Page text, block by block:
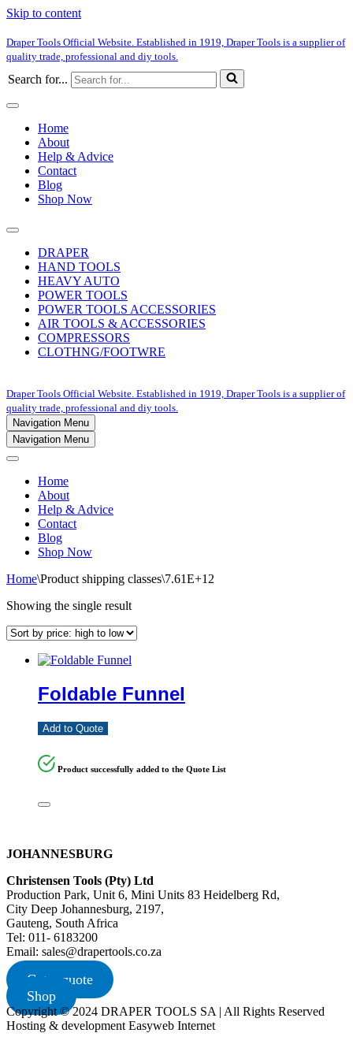
Skip to content
Draper Tools Official Website. Established in 1919, Draper Tools is a supplier of
quality trade, professional and diy tools.
Search for...
Home
About
Help & Advice
Contact
Blog
Shop Now
DRAPER
HAND TOOLS
HEAVY AUTO
POWER TOOLS
POWER TOOLS ACCESSORIES
AIR TOOLS & ACCESSORIES
COMPRESSORS
CLOTHNG/FOOTWRE
Draper Tools Official Website. Established in 1919, Draper Tools is a supplier of
quality trade, professional and diy tools.
Navigation Menu
Navigation Menu
Home
About
Help & Advice
Contact
Blog
Shop Now
Home\Product shipping classes\7.61E+12
Showing the single result
Foldable Funnel
Add to Quote
Product successfully added to the Quote List
JOHANNESBURG
Christensen Tools (Pty) Ltd
Production Park, Unit 6, Mini Units 83 Heidelberg Rd,
City Deep Johannesburg, 2197,
Gauteng, South Africa
Tel: 011- 6183200
Email: sales@drapertools.co.za
Get a quote
Shop
Copyright © 2024 DRAPER TOOLS SA | All Rights Reserved
Hosting & development Easyweb Internet